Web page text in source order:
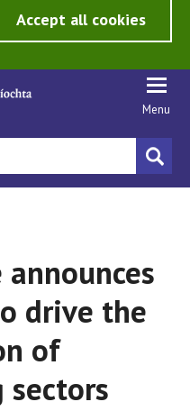
Accept all cookies
Menu
drive the
of